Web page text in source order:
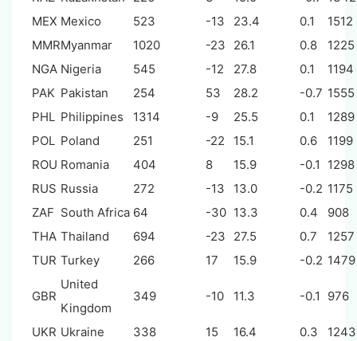
MEX Mexico 523 -13 23.4 0.1
1512
MMRMyanmar 1020 -23 26.1 0.8
1225
NGA Nigeria 545 -12 27.8 0.1
1194
PAK Pakistan 254 53 28.2 -0.7 1555
PHL Philippines 1314 -9 25.5 0.1
1289
POL Poland 251 -22 15.1 0.6
1199
ROU Romania 404 8 15.9 -0.1
1298
RUS Russia 272 -13 13.0 -0.2 1175
ZAF South Africa 64 -30 13.3 0.4
908
THA Thailand 694 -23 27.5 0.7
1257
TUR Turkey 266 17 15.9 -0.2 1479
GBR
United
Kingdom
349 -10 11.3 -0.1 976
UKR Ukraine 338 15 16.4 0.3 1243